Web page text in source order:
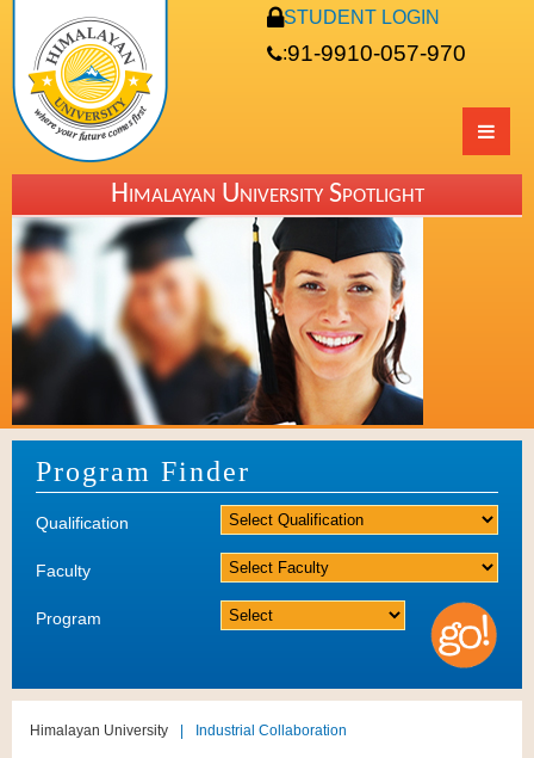
STUDENT LOGIN
:91-9910-057-970
Himalayan University Spotlight
Program Finder
Qualification
Faculty
Program
Himalayan University Industrial Collaboration